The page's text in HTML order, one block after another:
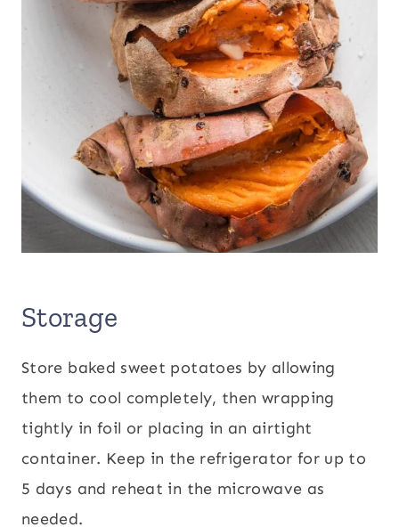
Storage
Store baked sweet potatoes by allowing
them to cool completely, then wrapping
tightly in foil or placing in an airtight
container. Keep in the refrigerator for up to
5 days and reheat in the microwave as
needed.